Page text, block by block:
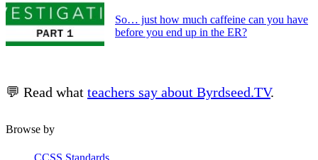
So… just how much caffeine can you have
before you end up in the ER?
💬 Read what teachers say about Byrdseed.TV.
Browse by
CCSS Standards